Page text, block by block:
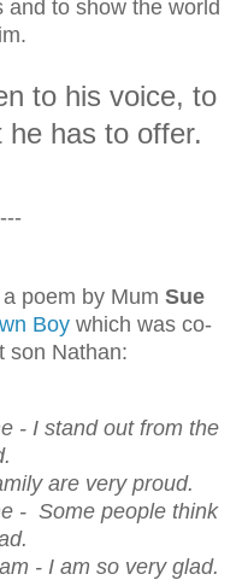
and to show the world
to his voice, to
has to offer.
poem by Mum Sue
Boy which was co-
son Nathan:
- I stand out from the
are very proud.
- Some people think
- I am so very glad.